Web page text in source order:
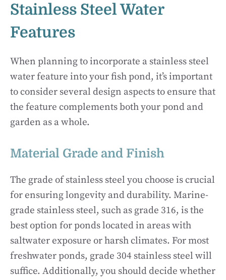
Stainless Steel Water
Features
When planning to incorporate a stainless steel
water feature into your fish pond, it’s important
to consider several design aspects to ensure that
the feature complements both your pond and
garden as a whole.
Material Grade and Finish
The grade of stainless steel you choose is crucial
for ensuring longevity and durability. Marine-
grade stainless steel, such as grade 316, is the
best option for ponds located in areas with
saltwater exposure or harsh climates. For most
freshwater ponds, grade 304 stainless steel will
suffice. Additionally, you should decide whether